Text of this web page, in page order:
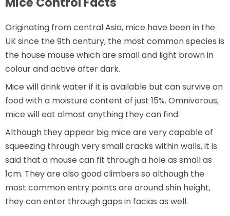
Originating from central Asia, mice have been in the
UK since the 9th century, the most common species is
the house mouse which are small and light brown in
colour and active after dark.
Mice will drink water if it is available but can survive on
food with a moisture content of just 15%. Omnivorous,
mice will eat almost anything they can find.
Although they appear big mice are very capable of
squeezing through very small cracks within walls, it is
said that a mouse can fit through a hole as small as
1cm. They are also good climbers so although the
most common entry points are around shin height,
they can enter through gaps in facias as well.